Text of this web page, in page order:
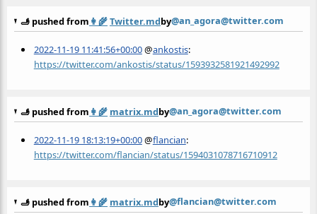
🫸 pushed from 👩‍🌾Twitter.mdby@an_agora@twitter.com
2022-11-19 11:41:56+00:00@ankostis:
https://twitter.com/ankostis/status/1593932581921492992
🫸 pushed from 👩‍🌾 matrix.mdby@an_agora@twitter.com
2022-11-19 18:13:19+00:00@flancian:
https://twitter.com/flancian/status/1594031078716710912
🫸 pushed from 👩‍🌾 matrix.mdby@flancian@twitter.com